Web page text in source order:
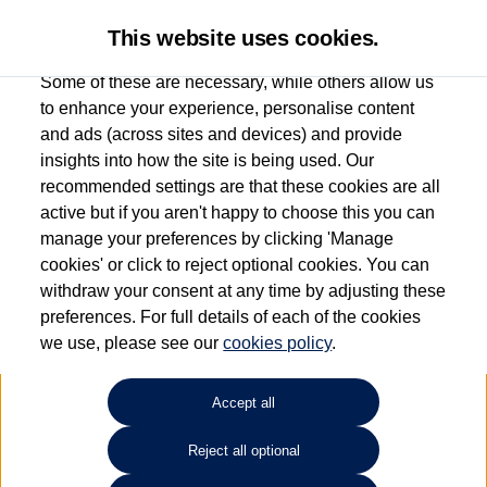
Used car search Vehicle search
Dependent on source, some Volkswagen Used Cars and Volkswagen Approved Used
Cars may have had multiple users as part of a fleet and/or be ex-business use. In order
to meet the strict Volkswagen Approved Used programme requirements, vehicles
have to meet exacting standards. ¶
Battery capacity, range and power in electric vehicles reduce over time, with use.
Where these figures are stated, they are new car data for comparison purposes only.
will not reflect used vehicle performance in the real world. ~
This website uses cookies.
Some of these are necessary, while others allow us
to enhance your experience, personalise content
and ads (across sites and devices) and provide
insights into how the site is being used. Our
recommended settings are that these cookies are all
active but if you aren't happy to choose this you can
manage your preferences by clicking 'Manage
cookies' or click to reject optional cookies. You can
withdraw your consent at any time by adjusting these
preferences. For full details of each of the cookies
we use, please see ourcookies policy.
Accept all
Reject all optional